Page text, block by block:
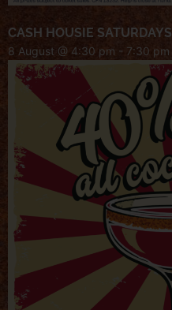
CASH HOUSIE SATURDAYS
8 August @ 4:30 pm - 7:30 pm